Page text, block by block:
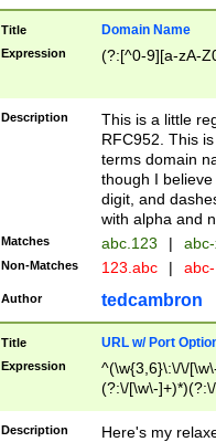
Title Domain Name
Expression (?:[^0-9][a-zA-
Description
This is a little
RFC952. This
terms domain
though I
digit, and
with alpha and
Matches abc.123 |
Non-Matches 123.abc |
Author tedcambron
Title URL w/ Port
Expression
^(\w{3,6}\:\/\/
(?:\/[\w\-
[\w]+\=[\w\-]+)*)$
Description
Here's my